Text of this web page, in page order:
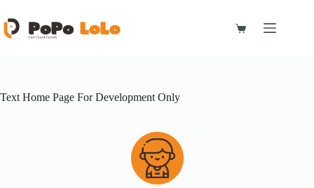
content
Shopping
Text Home Page For Development Only